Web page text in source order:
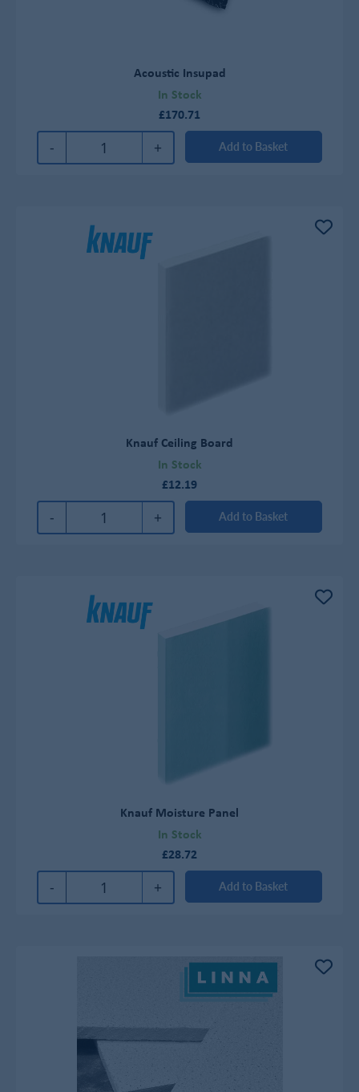
Acoustic Insupad
In Stock
£170.71
- + Add to Basket
Knauf Ceiling Board
In Stock
£12.19
- + Add to Basket
Knauf Moisture Panel
In Stock
£28.72
- + Add to Basket